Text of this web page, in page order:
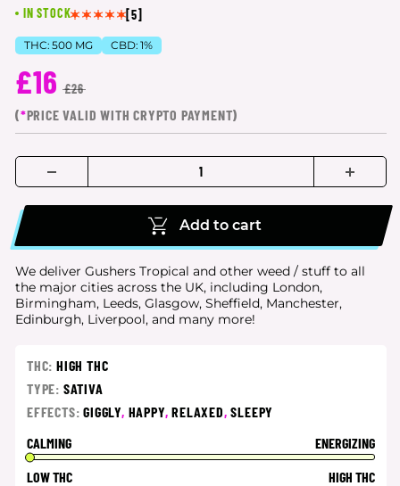
IN STOCK [5]
THC: 500 MG CBD: 1%
£16 £26
(*PRICE VALID WITH CRYPTO PAYMENT)
Add to cart
We deliver Gushers Tropical and other weed / stuff to all
the major cities across the UK, including London,
Birmingham, Leeds, Glasgow, Sheffield, Manchester,
Edinburgh, Liverpool, and many more!
THC: HIGH THC
TYPE: SATIVA
EFFECTS:GIGGLY, HAPPY,RELAXED,SLEEPY
CALMING
ENERGIZING
LOW THC
HIGH THC